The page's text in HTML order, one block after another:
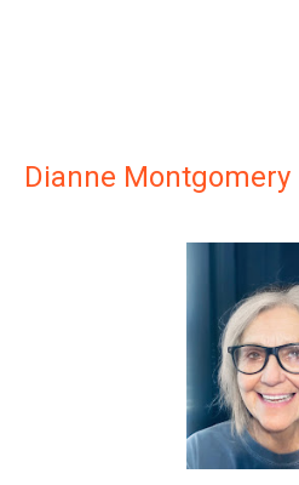
Dianne Montgomery